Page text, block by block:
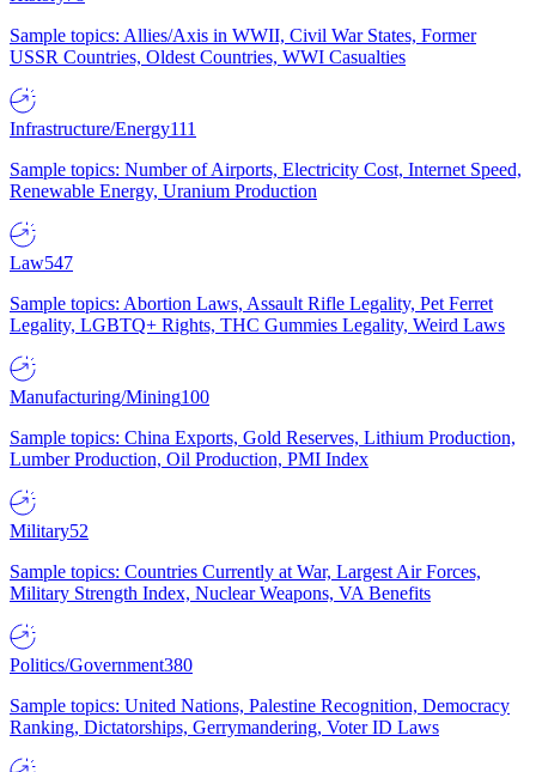
Sample topics: Allies/Axis in WWII, Civil War States, Former
USSR Countries, Oldest Countries, WWI Casualties
Infrastructure/Energy111
Sample topics: Number of Airports, Electricity Cost, Internet Speed,
Renewable Energy, Uranium Production
Law547
Sample topics: Abortion Laws, Assault Rifle Legality, Pet Ferret
Legality, LGBTQ+ Rights, THC Gummies Legality, Weird Laws
Manufacturing/Mining100
Sample topics: China Exports, Gold Reserves, Lithium Production,
Lumber Production, Oil Production, PMI Index
Military52
Sample topics: Countries Currently at War, Largest Air Forces,
Military Strength Index, Nuclear Weapons, VA Benefits
Politics/Government380
Sample topics: United Nations, Palestine Recognition, Democracy
Ranking, Dictatorships, Gerrymandering, Voter ID Laws